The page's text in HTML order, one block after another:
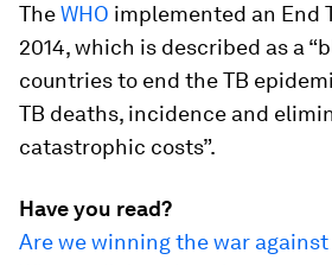
TheWHO implemented an End
2014, which is described as a
countries to end the TB
TB deaths, incidence and
catastrophic costs”.
Have you read?
Are we winning the war